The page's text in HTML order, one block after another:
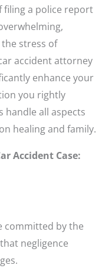
filing a police report
the stress of
accident attorney
enhance your
you rightly
handle all aspects
healing and family.
Accident Case:
committed by the
negligence